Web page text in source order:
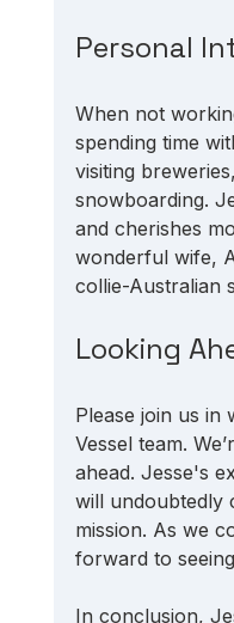
Personal
When not
spending time
visiting
snowboarding.
and cherishes
wonderful wife,
collie-Australian
Looking
Please join us in
Vessel team.
ahead. Jesse's
will undoubtedly
mission. As we
forward to
In conclusion,